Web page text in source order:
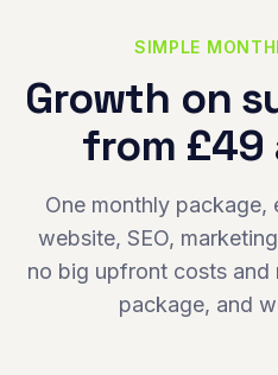
SIMPLE
Growth on
from £49
One monthly
website, SEO,
no big upfront costs and
package, and